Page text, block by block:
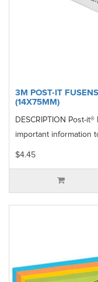
3M POST-IT
(14X75MM)
DESCRIPTION Post-
important information
$4.45